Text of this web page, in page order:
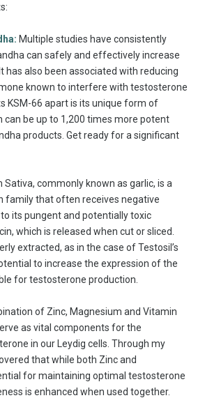
Multiple studies have consistently
can safely and effectively increase
has also been associated with reducing
known to interfere with testosterone
KSM-66 apart is its unique form of
can be up to 1,200 times more potent
products. Get ready for a significant
Sativa, commonly known as garlic, is a
family that often receives negative
its pungent and potentially toxic
which is released when cut or sliced.
extracted, as in the case of Testosil’s
to increase the expression of the
for testosterone production.
of Zinc, Magnesium and Vitamin
as vital components for the
in our Leydig cells. Through my
that while both Zinc and
for maintaining optimal testosterone
is enhanced when used together.